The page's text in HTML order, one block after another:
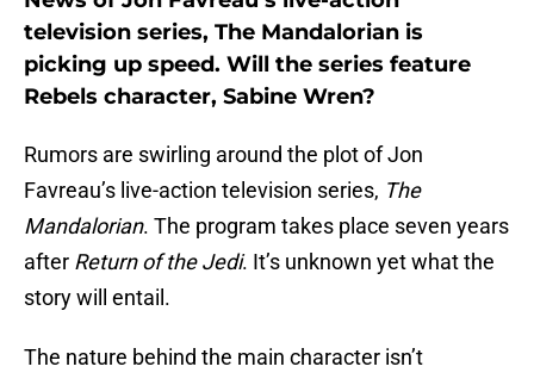
television series, The Mandalorian is
picking up speed. Will the series feature
Rebels character, Sabine Wren?
Rumors are swirling around the plot of Jon
Favreau’s live-action television series, The
Mandalorian. The program takes place seven years
after Return of the Jedi. It’s unknown yet what the
story will entail.
The nature behind the main character isn’t